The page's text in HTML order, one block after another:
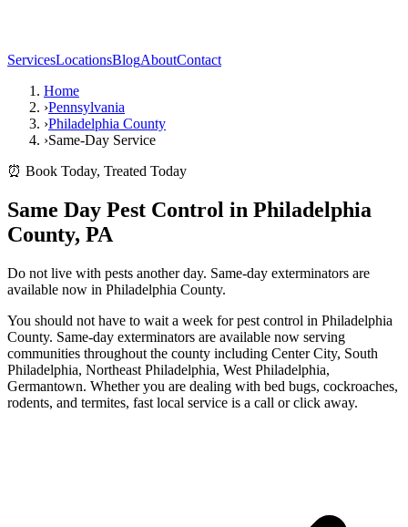
ServicesLocationsBlogAboutContact
Home
›Pennsylvania
›Philadelphia County
›Same-Day Service
⏰ Book Today, Treated Today
Same Day Pest Control in Philadelphia
County, PA
Do not live with pests another day. Same-day exterminators are
available now in Philadelphia County.
You should not have to wait a week for pest control in Philadelphia
County. Same-day exterminators are available now serving
communities throughout the county including Center City, South
Philadelphia, Northeast Philadelphia, West Philadelphia,
Germantown. Whether you are dealing with bed bugs, cockroaches,
rodents, and termites, fast local service is a call or click away.